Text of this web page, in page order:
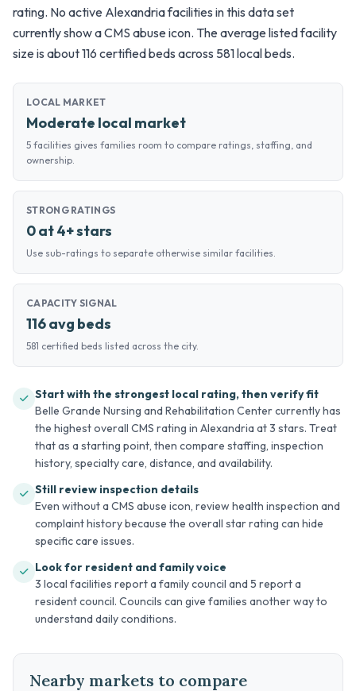
rating. No active Alexandria facilities in this data set
currently show a CMS abuse icon. The average listed facility
size is about 116 certified beds across 581 local beds.
LOCAL MARKET
Moderate local market
5 facilities gives families room to compare ratings, staffing, and
ownership.
STRONG RATINGS
0 at 4+ stars
Use sub-ratings to separate otherwise similar facilities.
CAPACITY SIGNAL
116 avg beds
581 certified beds listed across the city.
Start with the strongest local rating, then verify fit
Belle Grande Nursing and Rehabilitation Center currently has
the highest overall CMS rating in Alexandria at 3 stars. Treat
that as a starting point, then compare staffing, inspection
history, specialty care, distance, and availability.
Still review inspection details
Even without a CMS abuse icon, review health inspection and
complaint history because the overall star rating can hide
specific care issues.
Look for resident and family voice
3 local facilities report a family council and 5 report a
resident council. Councils can give families another way to
understand daily conditions.
Nearby markets to compare